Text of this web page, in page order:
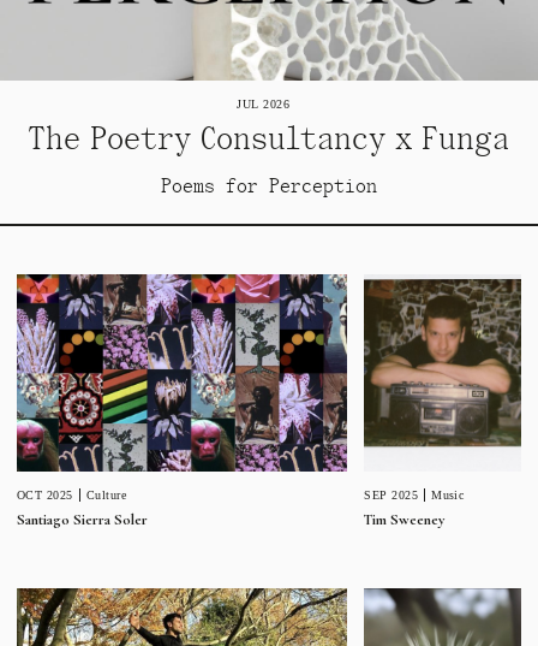
JUL 2026
The Poetry Consultancy x Funga
Poems for Perception
OCT 2025 Culture
Santiago Sierra Soler
SEP 2025 Music
Tim Sweeney